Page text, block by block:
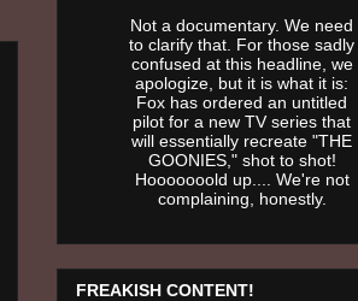
Not a documentary. We need
to clarify that. For those sadly
confused at this headline, we
apologize, but it is what it is:
Fox has ordered an untitled
pilot for a new TV series that
will essentially recreate "THE
GOONIES," shot to shot!
Hooooooold up.... We're not
complaining, honestly.
FREAKISH CONTENT!